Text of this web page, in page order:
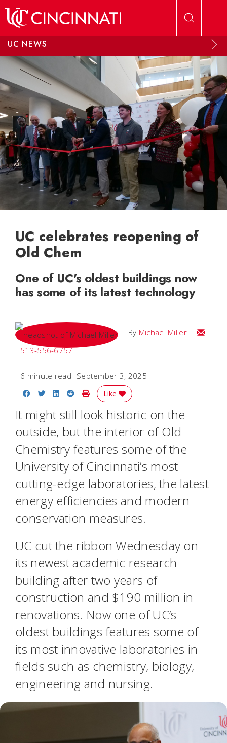
UC NEWS
UC celebrates reopening of
Old Chem
One of UC's oldest buildings now
has some of its latest technology
By Michael Miller
Email
513-556-6757
6 minute read September 3, 2025
Share on Facebook
Share on Twitter
Share on LinkedIn
Share on Reddit
Print Story
Like
It might still look historic on the
outside, but the interior of Old
Chemistry features some of the
University of Cincinnati’s most
cutting-edge laboratories, the latest
energy efficiencies and modern
conservation measures.
UC cut the ribbon Wednesday on
its newest academic research
building after two years of
construction and $190 million in
renovations. Now one of UC’s
oldest buildings features some of
its most innovative laboratories in
fields such as chemistry, biology,
engineering and nursing.